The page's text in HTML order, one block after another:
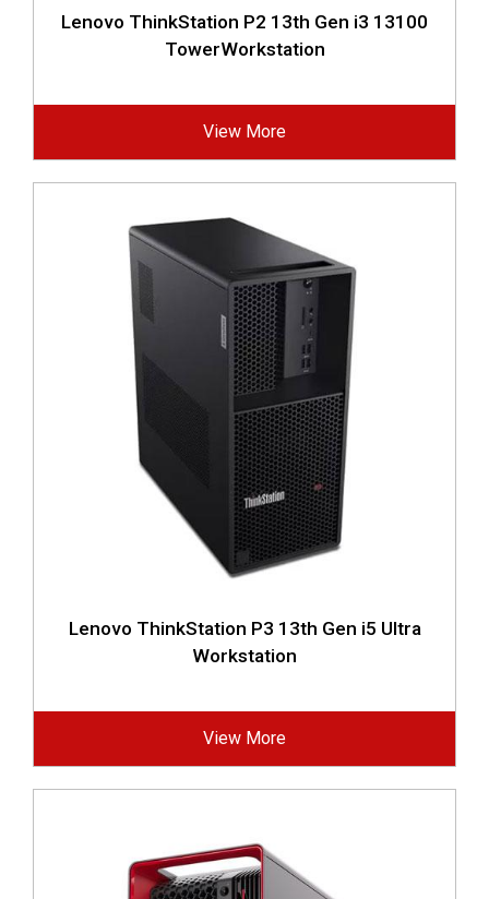
Lenovo ThinkStation P2 13th Gen i3 13100
TowerWorkstation
View More
Lenovo ThinkStation P3 13th Gen i5 Ultra
Workstation
View More